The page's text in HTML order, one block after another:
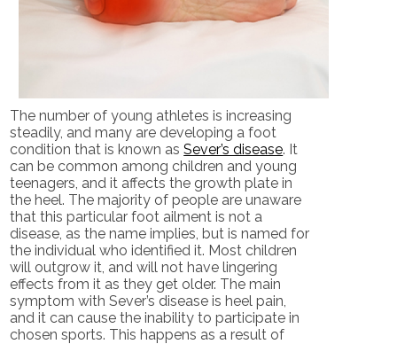
The number of young athletes is increasing
steadily, and many are developing a foot
condition that is known asSever’s disease. It
can be common among children and young
teenagers, and it affects the growth plate in
the heel. The majority of people are unaware
that this particular foot ailment is not a
disease, as the name implies, but is named for
the individual who identified it. Most children
will outgrow it, and will not have lingering
effects from it as they get older. The main
symptom with Sever’s disease is heel pain,
and it can cause the inability to participate in
chosen sports. This happens as a result of